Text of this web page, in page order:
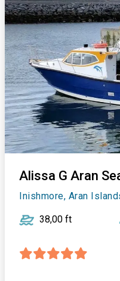
Alissa G Aran
Inishmore, Aran
38,00 ft